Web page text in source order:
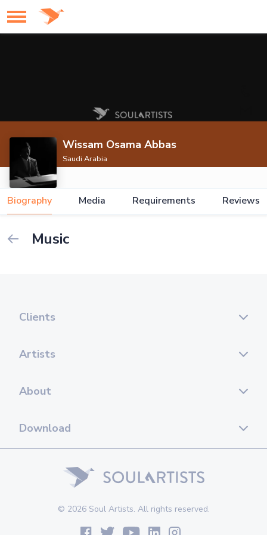
Wissam Osama Abbas
Saudi Arabia
Biography Media Requirements Reviews
Music
Clients
Artists
About
Download
© 2026 Soul Artists. All rights reserved.